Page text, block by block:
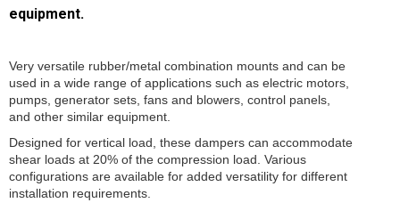
equipment.
Very versatile rubber/metal combination mounts and can be
used in a wide range of applications such as electric motors,
pumps, generator sets, fans and blowers, control panels,
and other similar equipment.
Designed for vertical load, these dampers can accommodate
shear loads at 20% of the compression load. Various
configurations are available for added versatility for different
installation requirements.